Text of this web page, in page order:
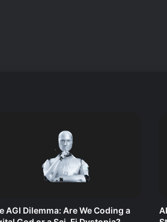
AGI Dilemma: Are We Coding a